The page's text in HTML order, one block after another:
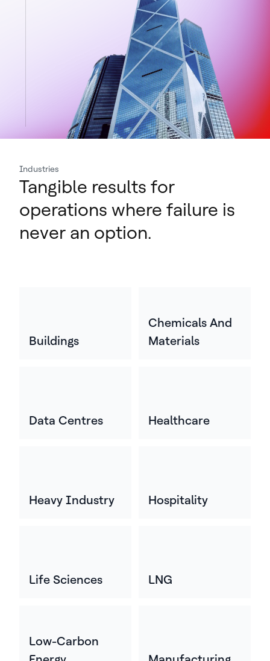
Industries
Tangible results for
operations where failure is
never an option.
Buildings
Chemicals And
Materials
Data Centres Healthcare
Heavy Industry Hospitality
Life Sciences LNG
Low-Carbon